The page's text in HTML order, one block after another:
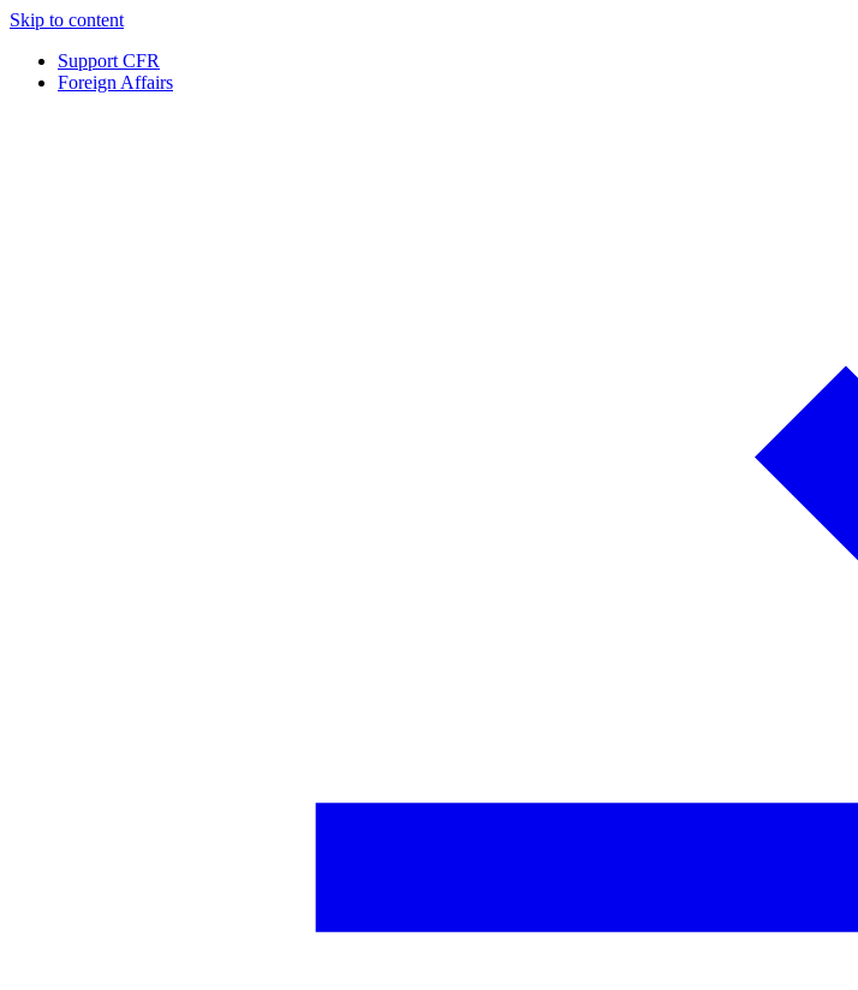
Skip to content
Support CFR
Foreign Affairs